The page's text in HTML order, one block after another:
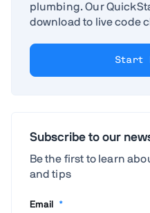
plumbing. Our
download to live code
Start
Subscribe to our
Be the first to learn
and tips
Email *